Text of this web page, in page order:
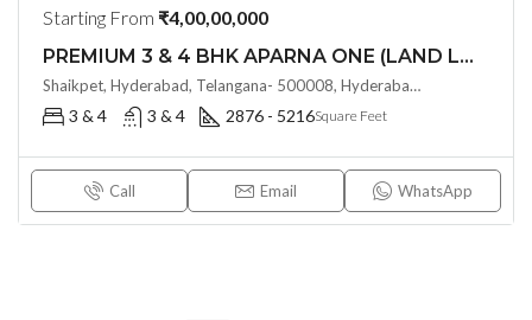
Starting From ₹4,00,00,000
PREMIUM 3 & 4 BHK APARNA ONE (LAND LORD SHARE) @ Shaikpet , HYDERABAD
Shaikpet, Hyderabad, Telangana- 500008, Hyderabad, India
3 & 4 3 & 4 2876 - 5216Square Feet
Call Email WhatsApp